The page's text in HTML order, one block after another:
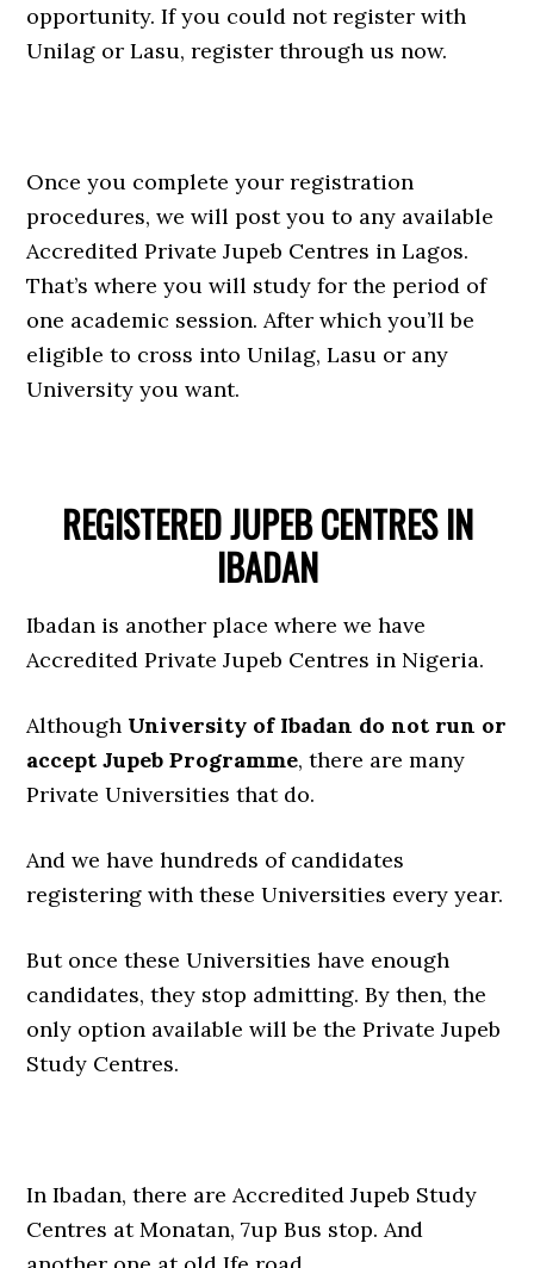
opportunity. If you could not register with
Unilag or Lasu, register through us now.
Once you complete your registration
procedures, we will post you to any available
Accredited Private Jupeb Centres in Lagos.
That’s where you will study for the period of
one academic session. After which you’ll be
eligible to cross into Unilag, Lasu or any
University you want.
REGISTERED JUPEB CENTRES IN
IBADAN
Ibadan is another place where we have
Accredited Private Jupeb Centres in Nigeria.
Although University of Ibadan do not run or
accept Jupeb Programme, there are many
Private Universities that do.
And we have hundreds of candidates
registering with these Universities every year.
But once these Universities have enough
candidates, they stop admitting. By then, the
only option available will be the Private Jupeb
Study Centres.
In Ibadan, there are Accredited Jupeb Study
Centres at Monatan, 7up Bus stop. And